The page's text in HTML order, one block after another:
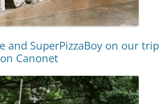
and SuperPizzaBoy on our
Canonet